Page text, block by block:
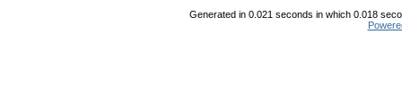
Generated in 0.021 seconds in which 0.018